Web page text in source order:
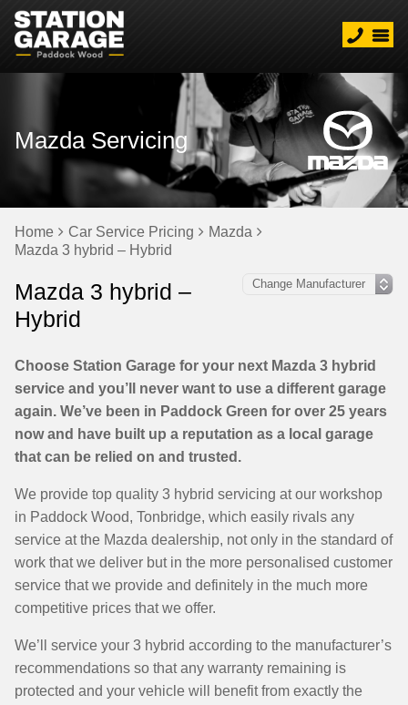
Mazda Servicing
Home Car Service Pricing
Mazda
Mazda 3 hybrid – Hybrid
Mazda 3 hybrid –
Hybrid
Choose Station Garage for your next Mazda 3 hybrid
service and you’ll never want to use a different garage
again. We’ve been in Paddock Green for over 25 years
now and have built up a reputation as a local garage
that can be relied on and trusted.
We provide top quality 3 hybrid servicing at our workshop
in Paddock Wood, Tonbridge, which easily rivals any
service at the Mazda dealership, not only in the standard of
work that we deliver but in the more personalised customer
service that we provide and definitely in the much more
competitive prices that we offer.
We’ll service your 3 hybrid according to the manufacturer’s
recommendations so that any warranty remaining is
protected and your vehicle will benefit from exactly the